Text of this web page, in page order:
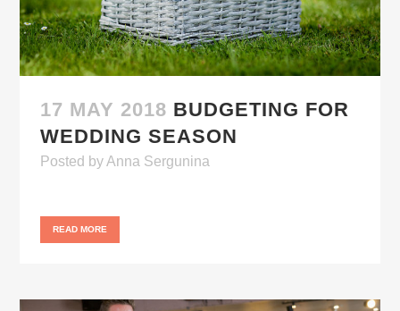
17 MAY 2018 BUDGETING FOR
WEDDING SEASON
Posted byAnna Sergunina
READ MORE